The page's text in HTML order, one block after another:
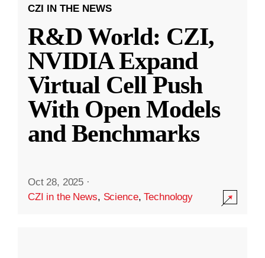
CZI IN THE NEWS
R&D World: CZI,
NVIDIA Expand
Virtual Cell Push
With Open Models
and Benchmarks
Oct 28, 2025 ·
CZI in the News, Science,Technology